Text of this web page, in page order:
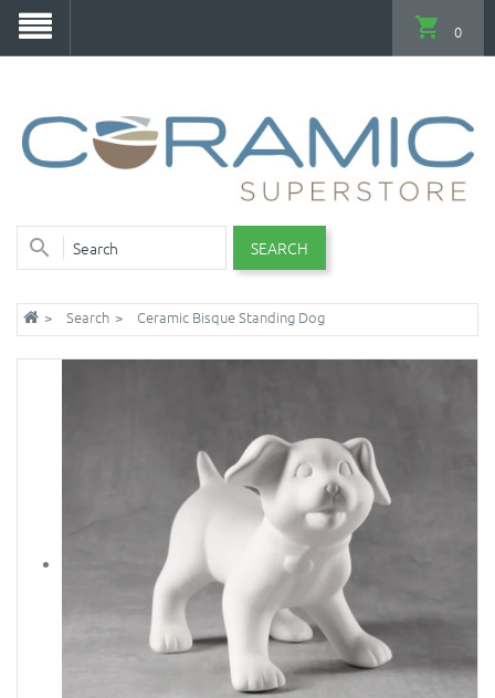
SEARCH
0
Search Ceramic Bisque Standing Dog